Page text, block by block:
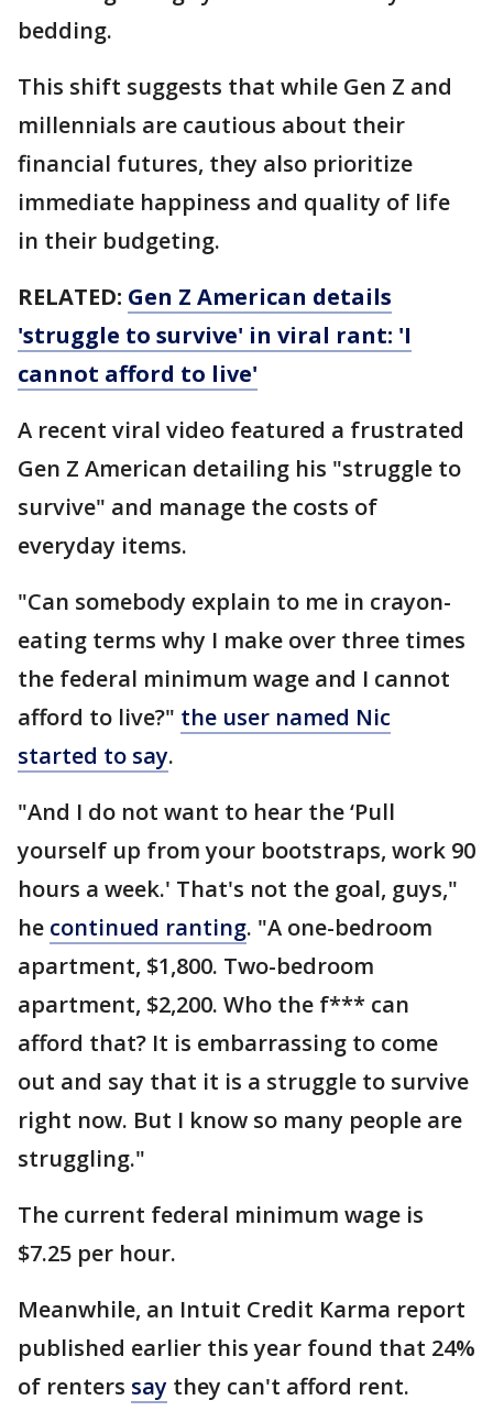
bedding.
This shift suggests that while Gen Z and
millennials are cautious about their
financial futures, they also prioritize
immediate happiness and quality of life
in their budgeting.
RELATED: Gen Z American details
'struggle to survive' in viral rant: 'I
cannot afford to live'
A recent viral video featured a frustrated
Gen Z American detailing his "struggle to
survive" and manage the costs of
everyday items.
"Can somebody explain to me in crayon-
eating terms why I make over three times
the federal minimum wage and I cannot
afford to live?" the user named Nic
started to say.
"And I do not want to hear the ‘Pull
yourself up from your bootstraps, work 90
hours a week.' That's not the goal, guys,"
he continued ranting. "A one-bedroom
apartment, $1,800. Two-bedroom
apartment, $2,200. Who the f*** can
afford that? It is embarrassing to come
out and say that it is a struggle to survive
right now. But I know so many people are
struggling."
The current federal minimum wage is
$7.25 per hour.
Meanwhile, an Intuit Credit Karma report
published earlier this year found that 24%
of renters say they can't afford rent.